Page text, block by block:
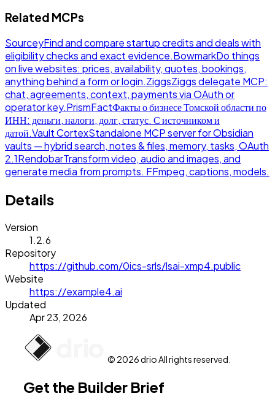
Related MCPs
SourceyFind and compare startup credits and deals with
eligibility checks and exact evidence.BowmarkDo things
on live websites: prices, availability, quotes, bookings,
anything behind a form or login.ZiggsZiggs delegate MCP:
chat, agreements, context, payments via OAuth or
operator key.PrismFactФакты о бизнесе Томской области по
ИНН: деньги, налоги, долг, статус. С источником и
датой.Vault CortexStandalone MCP server for Obsidian
vaults — hybrid search, notes & files, memory, tasks, OAuth
2.1RendobarTransform video, audio and images, and
generate media from prompts. FFmpeg, captions, models.
Details
Version
1.2.6
Repository
https://github.com/0ics-srls/lsai-xmp4.public
Website
https://example4.ai
Updated
Apr 23, 2026
© 2026 drio All rights reserved.
Get the Builder Brief